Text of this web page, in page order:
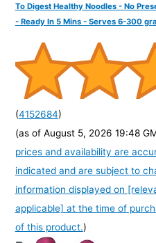
To Digest Healthy Noodles - No
- Ready In 5 Mins - Serves 6-300
(4152684)
(as of August 5, 2026 19:48
prices and availability are
indicated and are subject to
information displayed on
applicable] at the time of
of this product.)